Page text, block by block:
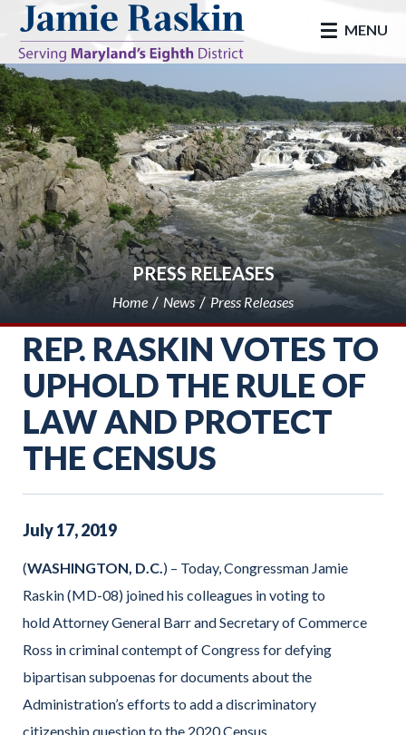
skip to main
MENU
PRESS RELEASES
Home News Press Releases
REP. RASKIN VOTES TO
UPHOLD THE RULE OF
LAW AND PROTECT
THE CENSUS
July17,2019
(WASHINGTON, D.C. ) – Today, Congressman Jamie
Raskin (MD-08) joined his colleagues in voting to
hold Attorney General Barr and Secretary of Commerce
Ross in criminal contempt of Congress for defying
bipartisan subpoenas for documents about the
Administration’s efforts to add a discriminatory
citizenship question to the 2020 Census.